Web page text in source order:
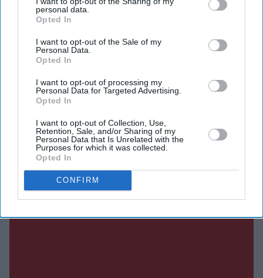
personal data.
Opted In
I want to opt-out of the Sale of my
Personal Data.
Opted In
I want to opt-out of processing my
Personal Data for Targeted Advertising.
Opted In
I want to opt-out of Collection, Use,
Retention, Sale, and/or Sharing of my
Personal Data that Is Unrelated with the
Purposes for which it was collected.
Opted In
CONFIRM
Current Issue